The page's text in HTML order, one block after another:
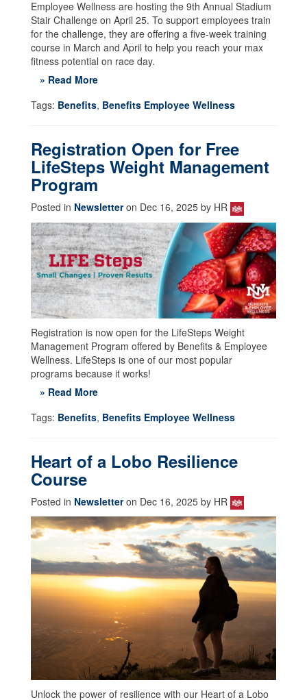
Employee Wellness are hosting the 9th Annual Stadium
Stair Challenge on April 25. To support employees train
for the challenge, they are offering a five-week training
course in March and April to help you reach your max
fitness potential on race day.
» Read More
Tags: Benefits, Benefits Employee Wellness
Registration Open for Free
LifeSteps Weight Management
Program
Posted in Newsletteron Dec 16, 2025 by HR
Registration is now open for the LifeSteps Weight
Management Program offered by Benefits & Employee
Wellness. LifeSteps is one of our most popular
programs because it works!
» Read More
Tags: Benefits, Benefits Employee Wellness
Heart of a Lobo Resilience
Course
Posted in Newsletteron Dec 16, 2025 by HR
Unlock the power of resilience with our Heart of a Lobo